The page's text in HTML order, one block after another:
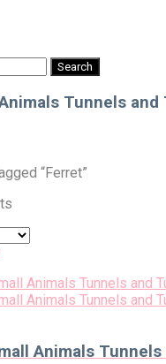
Search
Tunnels
“Ferret”
Animals